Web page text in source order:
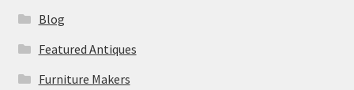
Blog
Featured Antiques
Furniture Makers